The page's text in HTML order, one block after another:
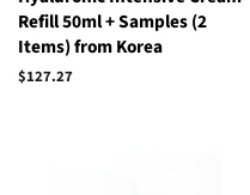
Refill 50ml + Samples (2
Items) from Korea
Regular
$127.27